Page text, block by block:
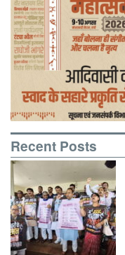
Recent Posts